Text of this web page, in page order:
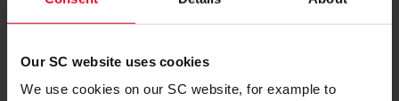
Our SC website uses cookies
We use cookies on our SC website, for example to
BIRTH DATE
JOIN DATE